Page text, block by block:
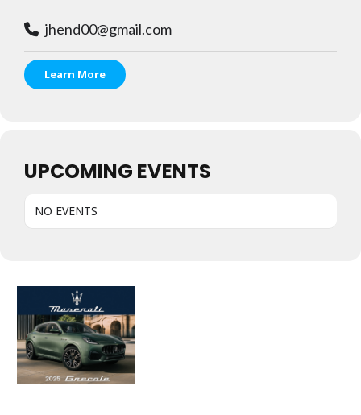
jhend00@gmail.com
Learn More
UPCOMING EVENTS
NO EVENTS